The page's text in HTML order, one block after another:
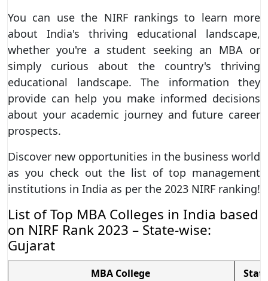
You can use the NIRF rankings to learn more
about India's thriving educational landscape,
whether you're a student seeking an MBA or
simply curious about the country's thriving
educational landscape. The information they
provide can help you make informed decisions
about your academic journey and future career
prospects.
Discover new opportunities in the business world
as you check out the list of top management
institutions in India as per the 2023 NIRF ranking!
List of Top MBA Colleges in India based
on NIRF Rank 2023 – State-wise:
Gujarat
MBA College